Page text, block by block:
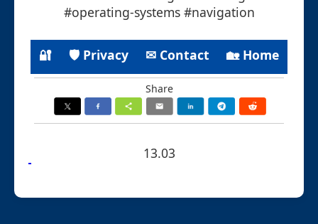
#operating-systems #navigation
🔐 🛡 Privacy ✉ Contact 🏡 Home
Share
13.03